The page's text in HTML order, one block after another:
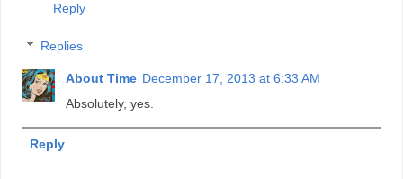
Reply
Replies
About Time December 17, 2013 at 6:33 AM
Absolutely, yes.
Reply